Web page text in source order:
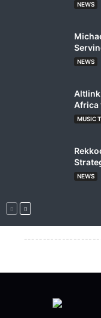
NEWS
NEWS
Africa
MUSIC
NEWS
---------------------